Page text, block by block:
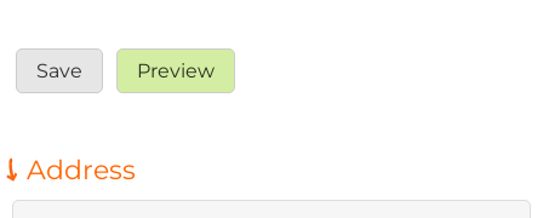
Address